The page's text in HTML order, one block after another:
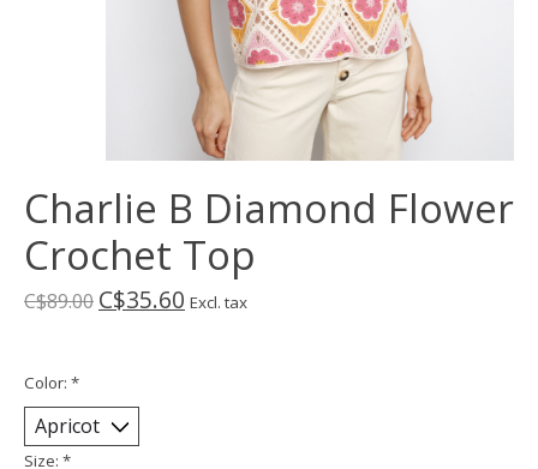
Charlie B Diamond Flower
Crochet Top
C$89.00 C$35.60 Excl. tax
Color: *
Size: *